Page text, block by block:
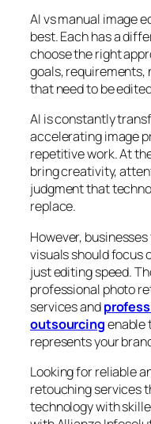
AI vs manual image
best. Each has a
choose the right
goals, requirements,
that need to be
AI is constantly
accelerating image
repetitive work. At
bring creativity,
judgment that
replace.
However,
visuals should focus
just editing speed.
professional photo
services and
outsourcingenable
represents your
Looking for reliable
retouching services
technology with